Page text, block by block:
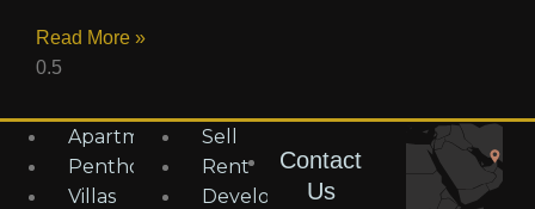
Read More »
Apartments
Penthouses
Villas
Sell
Rent
Developers
Contact
Us